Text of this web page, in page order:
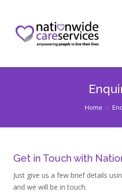
Enquiry
Home
Get in Touch with
Just give us a few brief details
and we will be in touch.